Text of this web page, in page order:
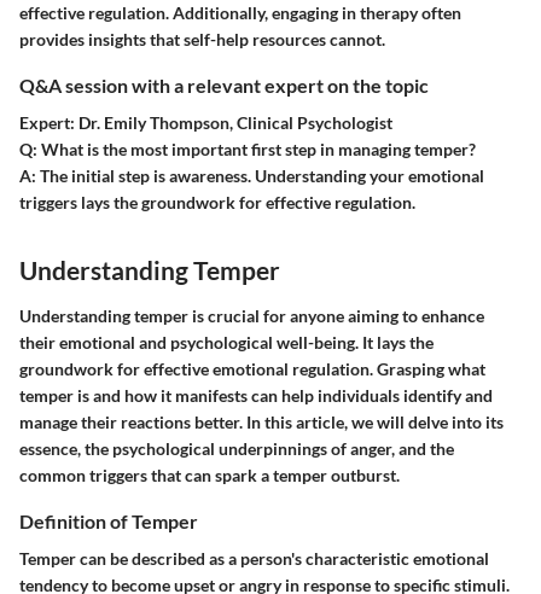
effective regulation. Additionally, engaging in therapy often
provides insights that self-help resources cannot.
Q&A session with a relevant expert on the topic
Expert: Dr. Emily Thompson, Clinical Psychologist
Q: What is the most important first step in managing temper?
A: The initial step is awareness. Understanding your emotional
triggers lays the groundwork for effective regulation.
Understanding Temper
Understanding temper is crucial for anyone aiming to enhance
their emotional and psychological well-being. It lays the
groundwork for effective emotional regulation. Grasping what
temper is and how it manifests can help individuals identify and
manage their reactions better. In this article, we will delve into its
essence, the psychological underpinnings of anger, and the
common triggers that can spark a temper outburst.
Definition of Temper
Temper can be described as a person's characteristic emotional
tendency to become upset or angry in response to specific stimuli.